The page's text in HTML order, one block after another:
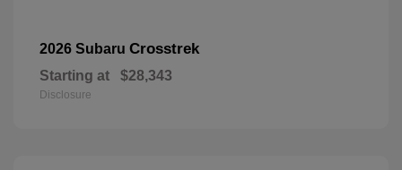
2026 Subaru Crosstrek
Starting at $28,343
Disclosure